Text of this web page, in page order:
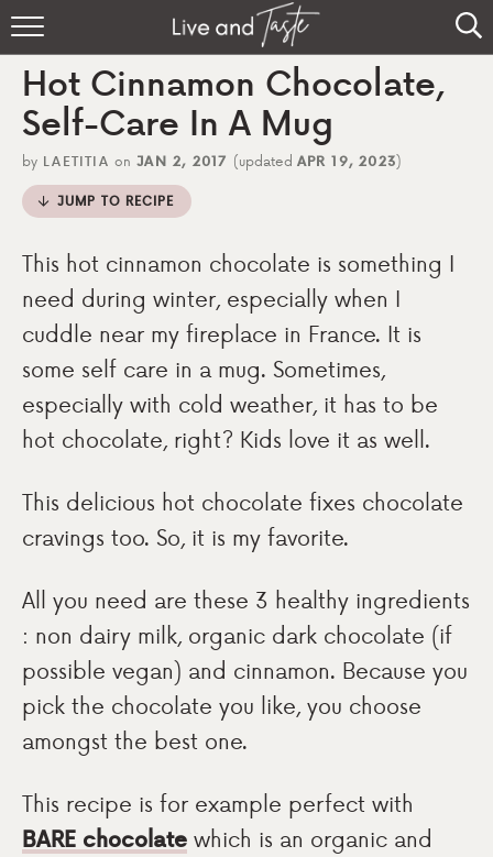
Home
Recipes
About
Hot Cinnamon Chocolate,
Self-Care In A Mug
by LAETITIA on JAN 2, 2017 (updated APR 19, 2023)
JUMP TO RECIPE
This hot cinnamon chocolate is something I
need during winter, especially when I
cuddle near my fireplace in France. It is
some self care in a mug. Sometimes,
especially with cold weather, it has to be
hot chocolate, right? Kids love it as well.
This delicious hot chocolate fixes chocolate
cravings too. So, it is my favorite.
All you need are these 3 healthy ingredients
: non dairy milk, organic dark chocolate (if
possible vegan) and cinnamon. Because you
pick the chocolate you like, you choose
amongst the best one.
This recipe is for example perfect with
BARE chocolate which is an organic and